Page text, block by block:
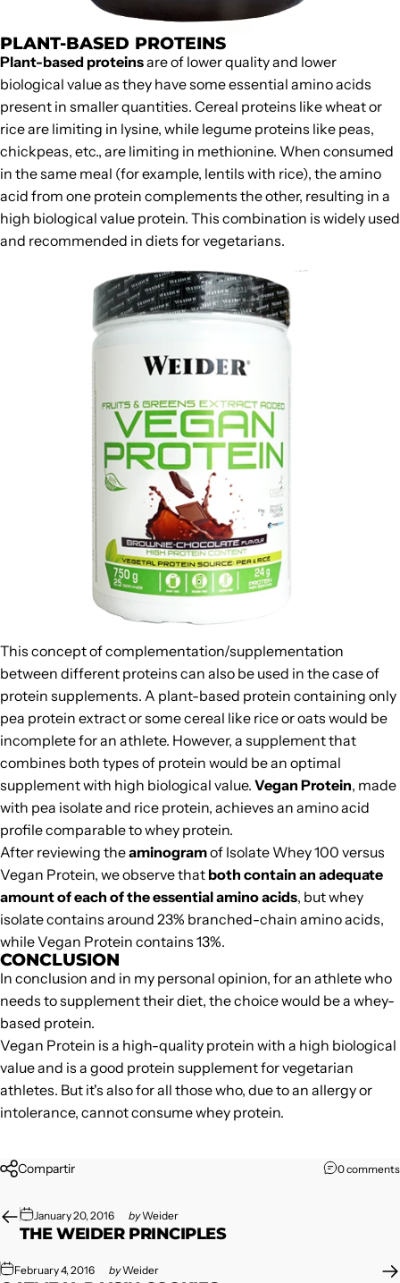
PLANT-BASED PROTEINS
Plant-based proteinsare of lower quality and lower
biological value as they have some essential amino acids
present in smaller quantities. Cereal proteins like wheat or
rice are limiting in lysine, while legume proteins like peas,
chickpeas, etc., are limiting in methionine. When consumed
in the same meal (for example, lentils with rice), the amino
acid from one protein complements the other, resulting in a
high biological value protein. This combination is widely used
and recommended in diets for vegetarians.
This concept of complementation/supplementation
between different proteins can also be used in the case of
protein supplements. A plant-based protein containing only
pea protein extract or some cereal like rice or oats would be
incomplete for an athlete. However, a supplement that
combines both types of protein would be an optimal
supplement with high biological value. Vegan Protein, made
with pea isolate and rice protein, achieves an amino acid
profile comparable to whey protein.
After reviewing theaminogramof Isolate Whey 100 versus
Vegan Protein, we observe that both contain an adequate
amount of each of the essential amino acids, but whey
isolate contains around 23% branched-chain amino acids,
whileVegan Protein contains 13%.
CONCLUSION
In conclusion and in my personal opinion, for an athlete who
needs to supplement their diet, the choice would be a whey-
based protein.
Vegan Protein is a high-quality protein with a high biological
value and is a good protein supplement for vegetarian
athletes. But it's also for all those who, due to an allergy or
intolerance, cannot consume whey protein.
Compartir 0 comments
January 20, 2016 byWeider
THE WEIDER PRINCIPLES
February 4, 2016 byWeider